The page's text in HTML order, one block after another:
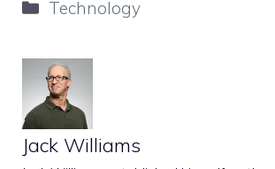
Technology
Jack Williams